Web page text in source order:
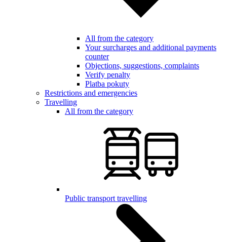
All from the category
Your surcharges and additional payments
counter
Objections, suggestions, complaints
Verify penalty
Platba pokuty
Restrictions and emergencies
Travelling
All from the category
Public transport travelling